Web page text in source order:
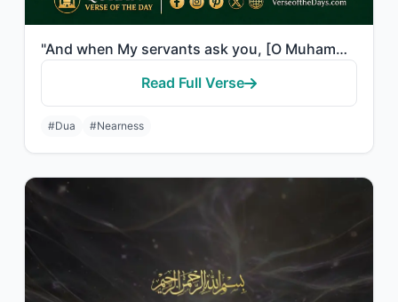
"And when My servants ask you, [O Muhammad], concerning Me - indeed I am near. I ..."
Read Full Verse
#Dua #Nearness